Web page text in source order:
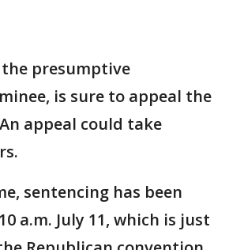
presumptive
is sure to appeal the
appeal could take
sentencing has been
a.m. July 11, which is just